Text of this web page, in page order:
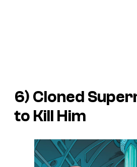
6) Cloned
to Kill Him